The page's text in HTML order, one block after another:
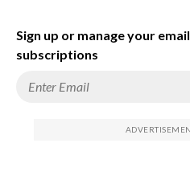
Sign up or manage your email
subscriptions